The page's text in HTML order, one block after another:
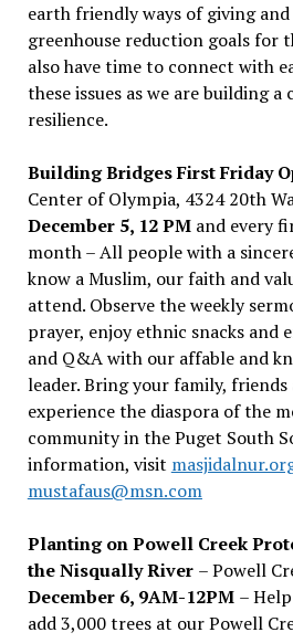
earth friendly ways of giving
greenhouse reduction goals for
also have time to connect with
these issues as we are building
resilience.
Building Bridges First Friday
Center of Olympia, 4324 20th
December 5, 12 PMand every
month – All people with a
know a Muslim, our faith and
attend. Observe the weekly
prayer, enjoy ethnic snacks and
and Q&A with our affable and
leader. Bring your family, friends
experience the diaspora of the
community in the Puget South
information, visit
mustafaus@msn.com
Planting on Powell Creek
the Nisqually River – Powell
December 6, 9AM-12PM –
add 3,000 trees at our Powell